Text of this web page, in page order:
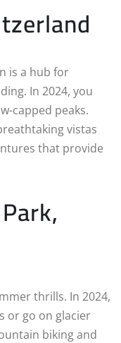
is a hub for
In 2024, you
capped peaks.
vistas
that provide
thrills. In 2024,
or go on glacier
biking and